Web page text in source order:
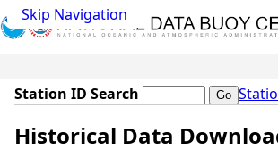
Skip Navigation
Station ID Search
Historical Data